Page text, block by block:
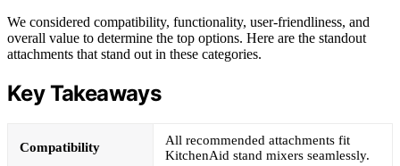
We considered compatibility, functionality, user-friendliness, and
overall value to determine the top options. Here are the standout
attachments that stand out in these categories.
Key Takeaways
Compatibility
All recommended attachments fit
KitchenAid stand mixers seamlessly.